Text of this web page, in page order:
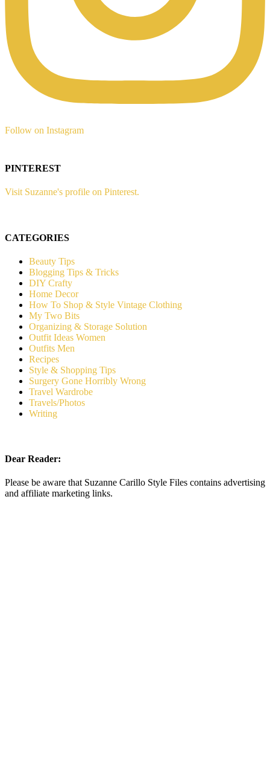
Follow on Instagram
PINTEREST
Visit Suzanne's profile on Pinterest.
CATEGORIES
Beauty Tips
Blogging Tips & Tricks
DIY Crafty
Home Decor
How To Shop & Style Vintage Clothing
My Two Bits
Organizing & Storage Solution
Outfit Ideas Women
Outfits Men
Recipes
Style & Shopping Tips
Surgery Gone Horribly Wrong
Travel Wardrobe
Travels/Photos
Writing
Dear Reader:
Please be aware that Suzanne Carillo Style Files contains advertising
and affiliate marketing links.